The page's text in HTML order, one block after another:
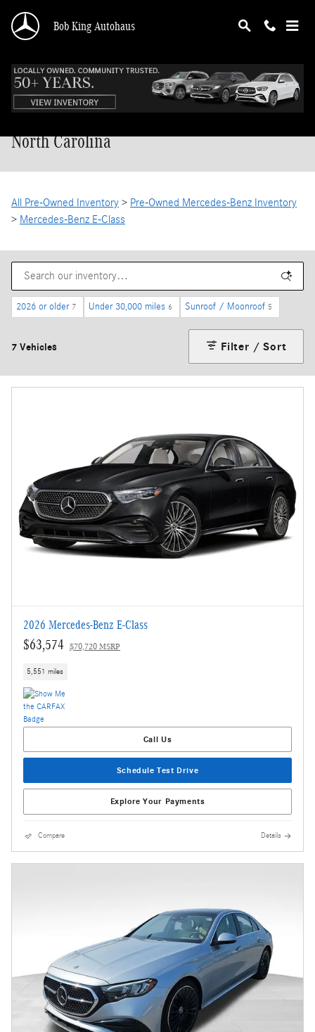
Bob King Autohaus
Pre-Owned Mercedes-Benz E-Class in
North Carolina
All Pre-Owned Inventory > Pre-Owned Mercedes-Benz Inventory
> Mercedes-Benz E-Class
2026 or older 7 Under 30,000 miles 6 Sunroof / Moonroof 5
7 Vehicles Filter / Sort
2026 Mercedes-Benz E-Class
$63,574 $70,720 MSRP
5,551 miles
Call Us
Schedule Test Drive
Explore Your Payments
Compare Details